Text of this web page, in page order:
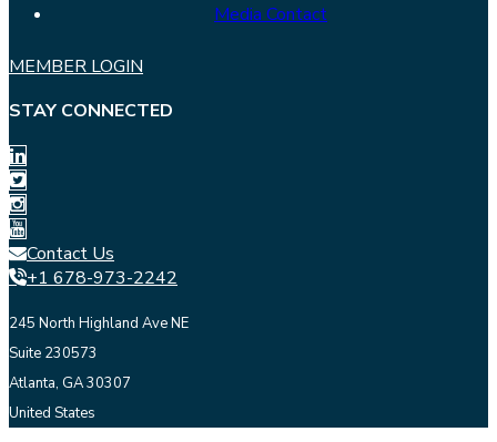
Media Contact
MEMBER LOGIN
STAY CONNECTED
Contact Us
+1 678-973-2242
245 North Highland Ave NE
Suite 230573
Atlanta, GA 30307
United States